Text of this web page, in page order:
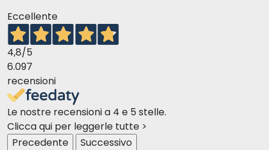
Yes, it is specifically formulated for cats with sensitive
digestion, thanks to its highly digestible and functional
ingredients.
Eccellente
4,8/5
6.097
recensioni
Le nostre recensioni a 4 e 5 stelle.
Clicca qui per leggerle tutte >
Precedente
Successivo